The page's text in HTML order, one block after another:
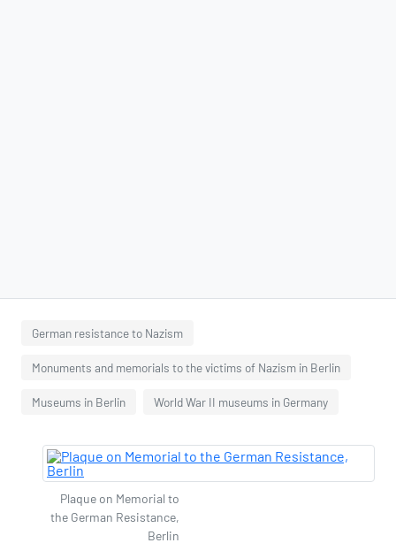
German resistance to Nazism
Monuments and memorials to the victims of Nazism in Berlin
Museums in Berlin World War II museums in Germany
Plaque on Memorial to
the German Resistance,
Berlin